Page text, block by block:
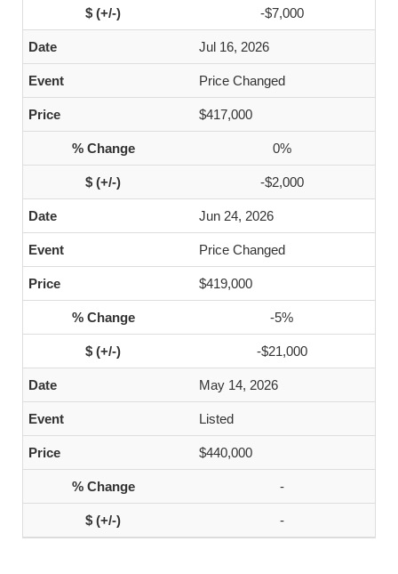
-$7,000
Jul 16, 2026
Price Changed
$417,000
0%
-$2,000
Jun 24, 2026
Price Changed
$419,000
-5%
-$21,000
May 14, 2026
Listed
$440,000
-
-